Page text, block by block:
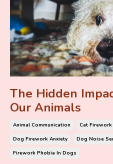
The Hidden
Our Animals
Animal Communication Cat Firework
Dog Firework Anxiety
Dog Noise
Firework Phobia In Dogs